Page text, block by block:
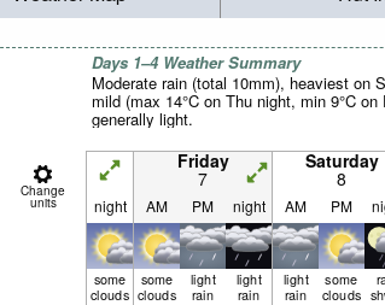
Days 1–4 Weather Summary
Moderate rain (total 10mm), heaviest on
mild (max 14°C on Thu night, min 9°C
generally light.
Change
units
Friday
7
Saturday
8
night AM PM night AM PM
some
clouds
some
clouds
light
rain
light
rain
light
rain
some
clouds